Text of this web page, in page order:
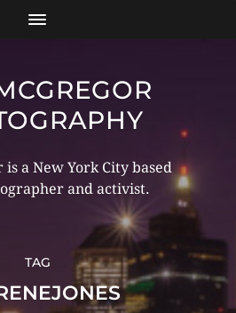
a New York City based
and activist.
TAG